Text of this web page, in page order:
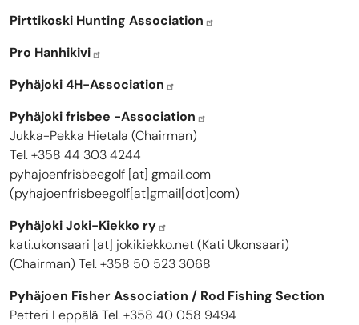
Pirttikoski Hunting Association
Pro Hanhikivi
Pyhäjoki 4H-Association
Pyhäjoki frisbee -Association
Jukka-Pekka Hietala (Chairman)
Tel. +358 44 303 4244
pyhajoenfrisbeegolf [at] gmail.com
(pyhajoenfrisbeegolf[at]gmail[dot]com)
Pyhäjoki Joki-Kiekko ry
kati.ukonsaari [at] jokikiekko.net(Kati Ukonsaari)
(Chairman) Tel. +358 50 523 3068
Pyhäjoen Fisher Association / Rod Fishing Section
Petteri Leppälä Tel. +358 40 058 9494